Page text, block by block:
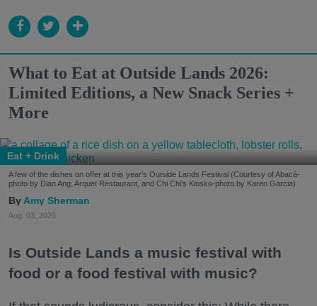
What to Eat at Outside Lands 2026:
Limited Editions, a New Snack Series +
More
Eat + Drink
A few of the dishes on offer at this year's Outside Lands Festival (Courtesy of Abacá-
photo by Dian Ang, Arquet Restaurant, and Chi Chi's Kiosko-photo by Karen Garcia)
Amy Sherman
Aug. 03, 2026
Is Outside Lands a music festival with
food or a food festival with music?